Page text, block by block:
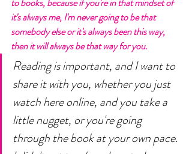
it's always me, I'm never going to be that
somebody else or it's always been this way,
then it will always be that way for you.
Reading is important, and I want to
share it with you, whether you just
watch here online, and you take a
little nugget, or you're going
through the book at your own pace.